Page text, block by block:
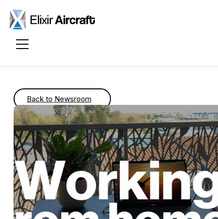
Passer au contenu principal
Back to Newsroom